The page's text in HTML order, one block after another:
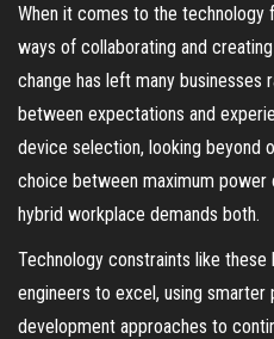
When it comes to the technology
ways of collaborating and
change has left many businesses
between expectations and
device selection, looking beyond
choice between maximum
hybrid workplace demands both.
Technology constraints like these
engineers to excel, using
development approaches to